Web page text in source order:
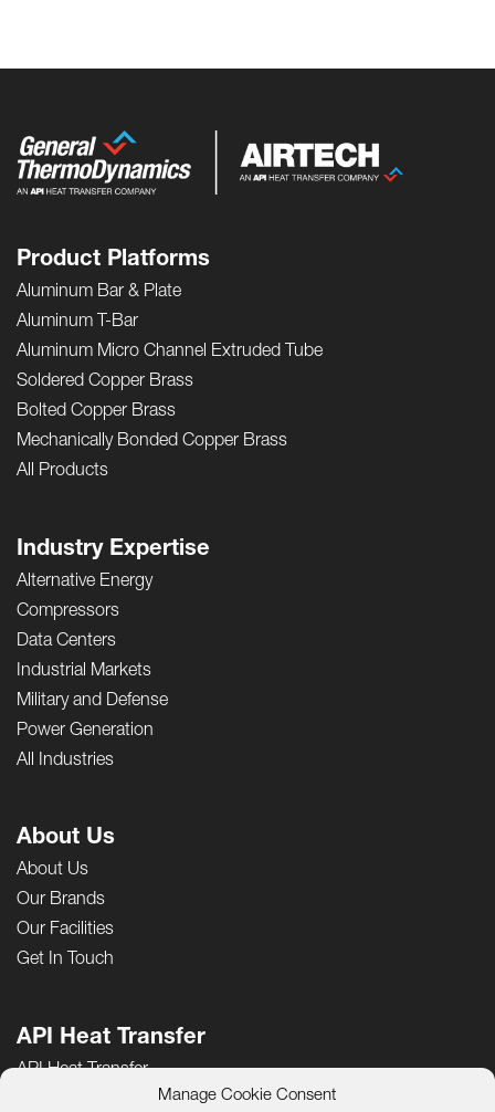
Manage Cookie Consent
Product Platforms
Aluminum Bar & Plate
Aluminum T-Bar
Aluminum Micro Channel Extruded Tube
Soldered Copper Brass
Bolted Copper Brass
Mechanically Bonded Copper Brass
All Products
Industry Expertise
Alternative Energy
Compressors
Data Centers
Industrial Markets
Military and Defense
Power Generation
All Industries
About Us
About Us
Our Brands
Our Facilities
Get In Touch
API Heat Transfer
API Heat Transfer